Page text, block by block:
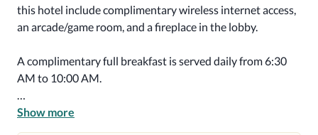
this hotel include complimentary wireless internet access,
an arcade/game room, and a fireplace in the lobby.
A complimentary full breakfast is served daily from 6:30
AM to 10:00 AM.
Featured amenities include a business center,
complimentary newspapers in the lobby, and a 24-hour
Show more